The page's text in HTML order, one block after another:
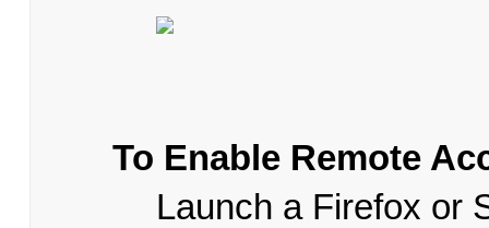
To Enable Remote
Launch a Firefox or